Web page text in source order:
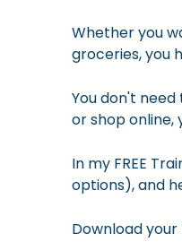
Whether you
groceries, you
You don't
or shop online,
In my FREE
options), and
Download your